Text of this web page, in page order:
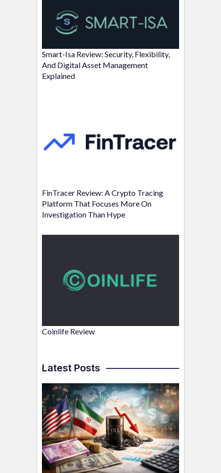
Smart-Isa Review: Security, Flexibility,
And Digital Asset Management
Explained
FinTracer Review: A Crypto Tracing
Platform That Focuses More On
Investigation Than Hype
Coinlife Review
Latest Posts